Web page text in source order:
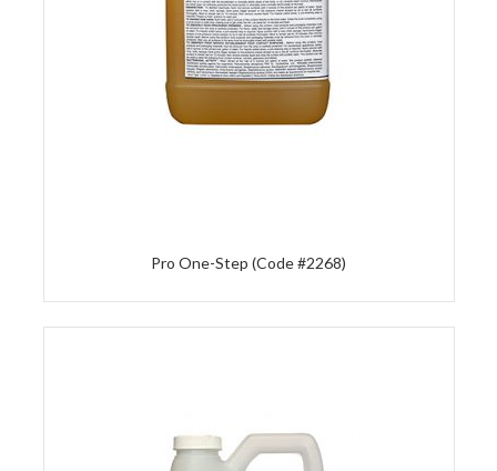
Pro One-Step (Code #2268)